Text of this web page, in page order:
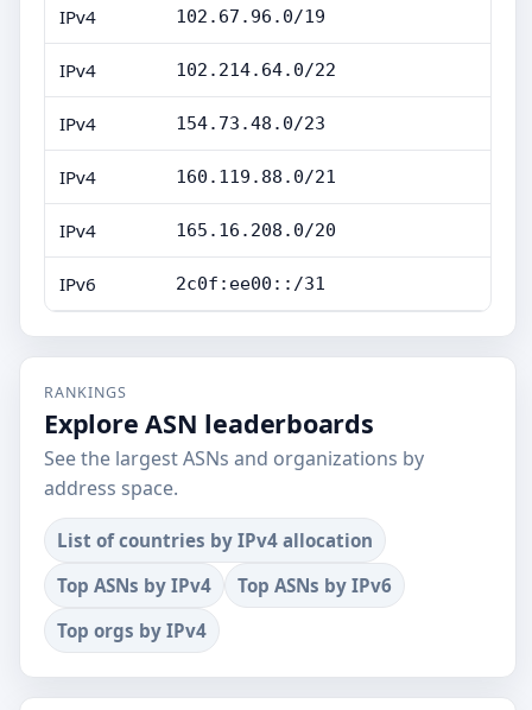
IPv4 102.67.96.0/19
IPv4 102.214.64.0/22
IPv4 154.73.48.0/23
IPv4 160.119.88.0/21
IPv4 165.16.208.0/20
IPv6 2c0f:ee00::/31
RANKINGS
Explore ASN leaderboards
See the largest ASNs and organizations by
address space.
List of countries by IPv4 allocation
Top ASNs by IPv4
Top ASNs by IPv6
Top orgs by IPv4